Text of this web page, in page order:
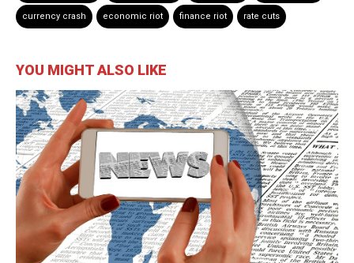
currency crash economic riot finance riot rate cuts
YOU MIGHT ALSO LIKE